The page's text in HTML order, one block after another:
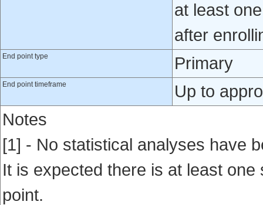
at least
after
End point type Primary
End point timeframe
Up to
Notes
[1] - No statistical analyses have
It is expected there is at least
point.